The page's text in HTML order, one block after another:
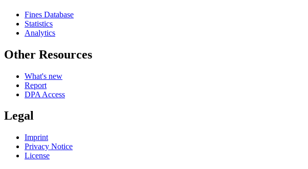
Fines Database
Statistics
Analytics
Other Resources
What's new
Report
DPA Access
Legal
Imprint
Privacy Notice
License